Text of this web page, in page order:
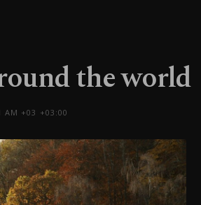
the world
AM +03 +03:00